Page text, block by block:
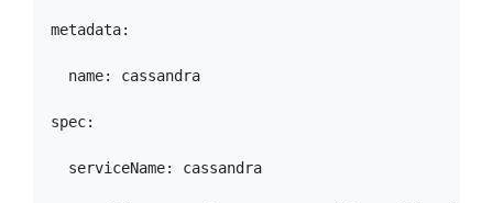
metadata:
  name: cassandra
spec:
  serviceName: cassandra